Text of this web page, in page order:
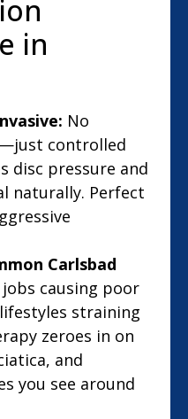
in
No
controlled
disc pressure and
naturally. Perfect
Carlsbad
causing poor
straining
zeroes in on
and
you see around